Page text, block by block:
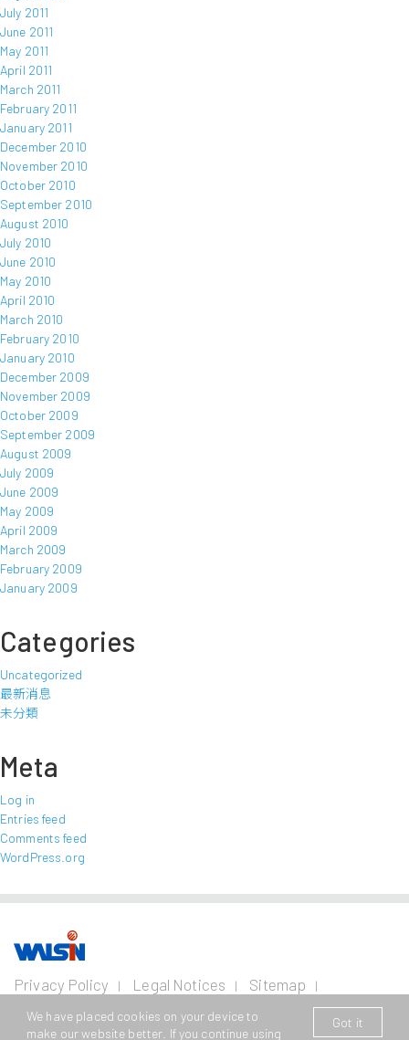
July 2011
June 2011
May 2011
April 2011
March 2011
February 2011
January 2011
December 2010
November 2010
October 2010
September 2010
August 2010
July 2010
June 2010
May 2010
April 2010
March 2010
February 2010
January 2010
December 2009
November 2009
October 2009
September 2009
August 2009
July 2009
June 2009
May 2009
April 2009
March 2009
February 2009
January 2009
Categories
Uncategorized
最新消息
未分類
Meta
Log in
Entries feed
Comments feed
WordPress.org
Our Business
Wire and Cable
Stainless
Steel
Resources
Business
Financial
Info
Life with
Press
Privacy Policy Legal Notices
Sitemap
Copyright © 2026 Walsin Lihwa Corp. All Rights Reserved.Got it
We have placed cookies on your device to
make our website better. If you continue using